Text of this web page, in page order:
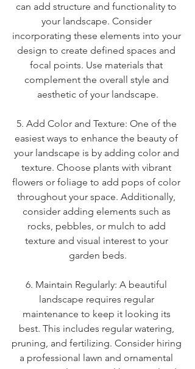
can add structure and functionality to
your landscape. Consider
incorporating these elements into your
design to create defined spaces and
focal points. Use materials that
complement the overall style and
aesthetic of your landscape.
5. Add Color and Texture: One of the
easiest ways to enhance the beauty of
your landscape is by adding color and
texture. Choose plants with vibrant
flowers or foliage to add pops of color
throughout your space. Additionally,
consider adding elements such as
rocks, pebbles, or mulch to add
texture and visual interest to your
garden beds.
6. Maintain Regularly: A beautiful
landscape requires regular
maintenance to keep it looking its
best. This includes regular watering,
pruning, and fertilizing. Consider hiring
a professional lawn and ornamental